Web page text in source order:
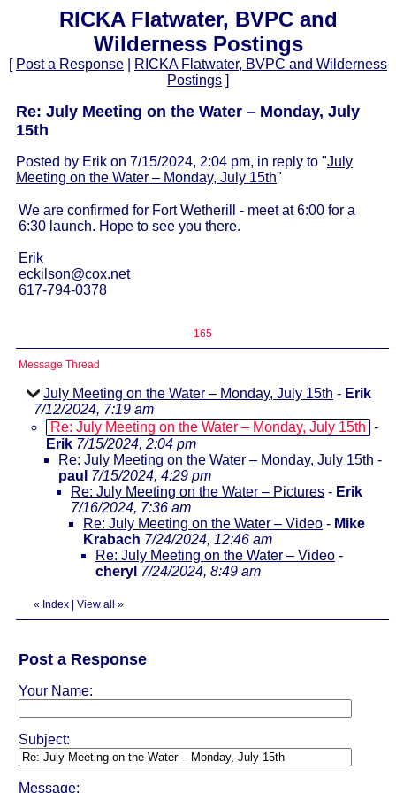
RICKA Flatwater, BVPC and
Wilderness Postings
[ Post a Response
RICKA Flatwater, BVPC and Wilderness
Postings ]
Re: July Meeting on the Water – Monday, July
15th
Posted by Erik on 7/15/2024, 2:04 pm, in reply to "July
Meeting on the Water – Monday, July 15th"
We are confirmed for Fort Wetherill - meet at 6:00 for a
6:30 launch. Hope to see you there.
Erik
eckilson@cox.net
617-794-0378
165
Message Thread
July Meeting on the Water – Monday, July 15th - Erik
7/12/2024, 7:19 am
Re: July Meeting on the Water – Monday, July 15th -
Erik 7/15/2024, 2:04 pm
Re: July Meeting on the Water – Monday, July 15th -
paul 7/15/2024, 4:29 pm
Re: July Meeting on the Water – Pictures - Erik
7/16/2024, 7:36 am
Re: July Meeting on the Water – Video - Mike
Krabach 7/24/2024, 12:46 am
Re: July Meeting on the Water – Video -
cheryl 7/24/2024, 8:49 am
« Index View all »
Post a Response
Your Name:
Subject:
Message: